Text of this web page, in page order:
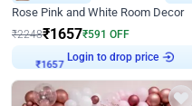
Rose Pink and White Room Decor
₹2248₹1657₹591 OFF
₹1657
Login to drop price